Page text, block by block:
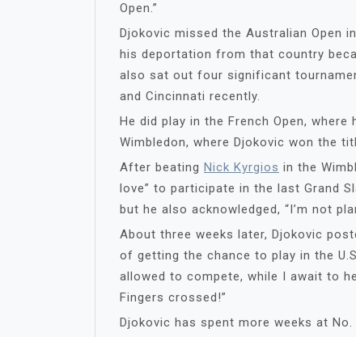
Open.”
Djokovic missed the Australian Open
his deportation from that country
also sat out four significant
and Cincinnati recently.
He did play in the French Open,
Wimbledon, where Djokovic won the
After beating Nick Kyrgios in the
love” to participate in the last Grand
but he also acknowledged, “I’m not
About three weeks later, Djokovic
of getting the chance to play in the
allowed to compete, while I await to
Fingers crossed!”
Djokovic has spent more weeks at